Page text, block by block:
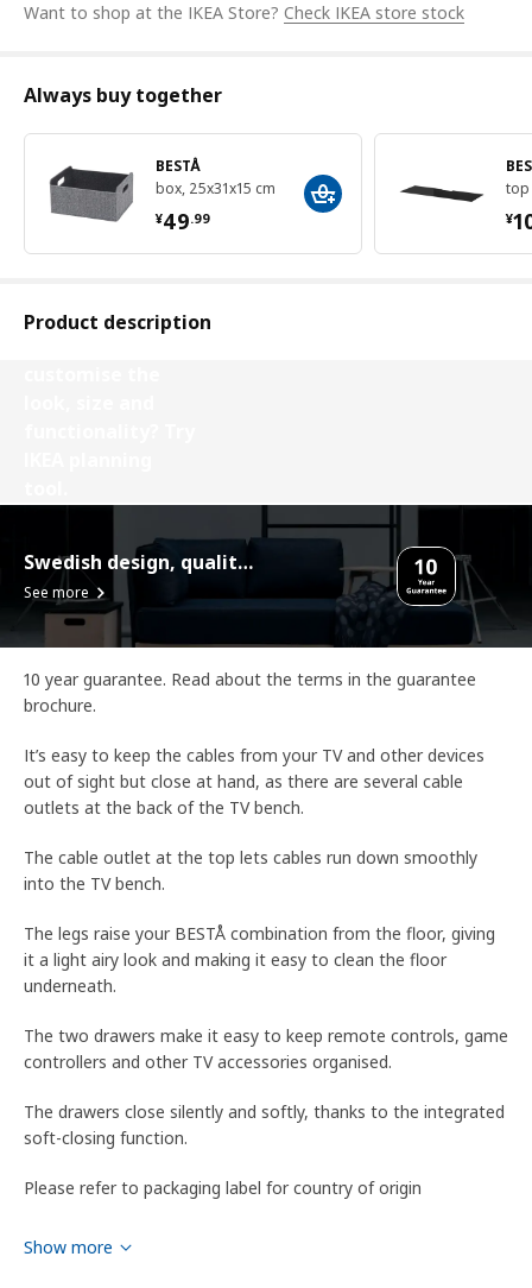
Want to shop at the IKEA Store? Check IKEA store stock
Always buy together
BESTÅ
box, 25x31x15 cm
¥49.99
¥ 49.99
top
¥
¥
Product description
Swedish design, quality assurance.
See more
10 year guarantee. Read about the terms in the guarantee
brochure.
It’s easy to keep the cables from your TV and other devices
out of sight but close at hand, as there are several cable
outlets at the back of the TV bench.
The cable outlet at the top lets cables run down smoothly
into the TV bench.
The legs raise your BESTÅ combination from the floor, giving
it a light airy look and making it easy to clean the floor
underneath.
The two drawers make it easy to keep remote controls, game
controllers and other TV accessories organised.
The drawers close silently and softly, thanks to the integrated
soft-closing function.
Please refer to packaging label for country of origin
Tips
Show more